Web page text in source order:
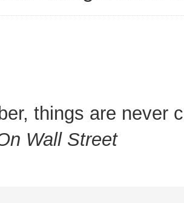
things are never
Wall Street